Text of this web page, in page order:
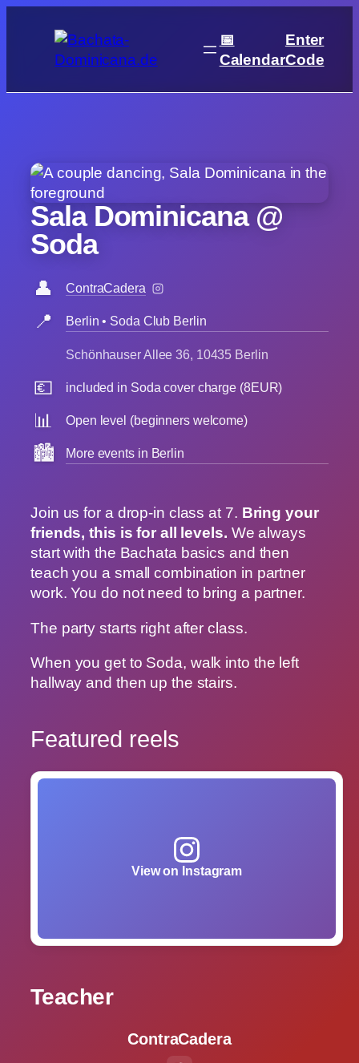
content
📅
Calendar
Enter
Code
Sala Dominicana @
Soda
👤 ContraCadera
📍 Berlin • Soda Club Berlin
Schönhauser Allee 36, 10435 Berlin
💶 included in Soda cover charge (8EUR)
📊 Open level (beginners welcome)
🏙️ More events in Berlin
Join us for a drop-in class at 7. Bring your
friends, this is for all levels. We always
start with the Bachata basics and then
teach you a small combination in partner
work. You do not need to bring a partner.
The party starts right after class.
When you get to Soda, walk into the left
hallway and then up the stairs.
Featured reels
View on Instagram
Teacher
ContraCadera